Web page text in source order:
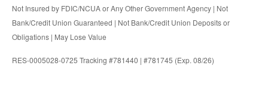
Not Insured by FDIC/NCUA or Any Other Government Agency | Not
Bank/Credit Union Guaranteed | Not Bank/Credit Union Deposits or
Obligations | May Lose Value
RES-0005028-0725 Tracking #781440 | #781745 (Exp. 08/26)